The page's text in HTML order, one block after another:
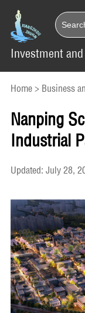
Investment
Home> Business
Nanping
Industrial
Updated: July 28,